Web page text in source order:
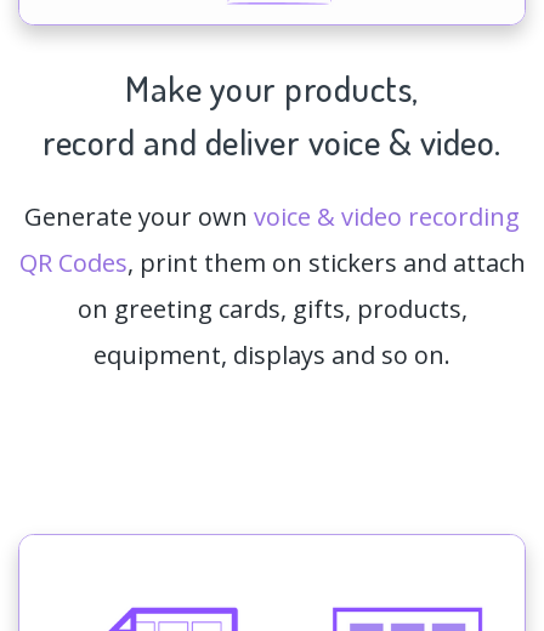
Make your products,
record and deliver voice & video.
Generate your own voice & video recording
QR Codes, print them on stickers and attach
on greeting cards, gifts, products,
equipment, displays and so on.